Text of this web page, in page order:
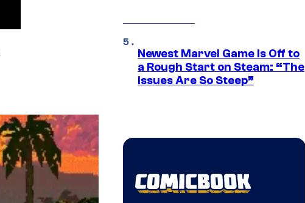
Newest Marvel Game Is Off to
a Rough Start on Steam: “The
Issues Are So Steep”